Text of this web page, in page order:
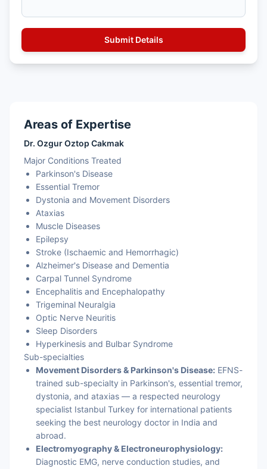
Areas of Expertise
Dr. Ozgur Oztop Cakmak
Major Conditions Treated
Parkinson's Disease
Essential Tremor
Dystonia and Movement Disorders
Ataxias
Muscle Diseases
Epilepsy
Stroke (Ischaemic and Hemorrhagic)
Alzheimer's Disease and Dementia
Carpal Tunnel Syndrome
Encephalitis and Encephalopathy
Trigeminal Neuralgia
Optic Nerve Neuritis
Sleep Disorders
Hyperkinesis and Bulbar Syndrome
Sub-specialties
Movement Disorders & Parkinson's Disease: EFNS-
trained sub-specialty in Parkinson's, essential tremor,
dystonia, and ataxias — a respected neurology
specialist Istanbul Turkey for international patients
seeking the best neurology doctor in India and
abroad.
Electromyography & Electroneurophysiology:
Diagnostic EMG, nerve conduction studies, and